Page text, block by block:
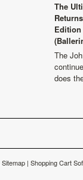
The
The
does
Sitemap | Shopping Cart